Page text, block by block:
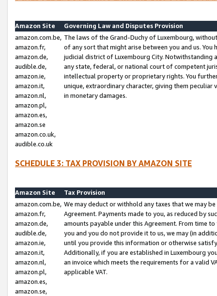
Amazon Site
Governing Law and Disputes Provision
amazon.com.be,
amazon.fr,
amazon.de,
audible.de,
amazon.ie,
amazon.it,
amazon.nl,
amazon.pl,
amazon.es,
amazon.se
amazon.co.uk,
audible.co.uk
The laws of the Grand-Duchy of Luxembourg,
of any sort that might arise between you and us.
judicial district of Luxembourg City. Notwithstanding
any state, federal, or national court of competent
intellectual property or proprietary rights. You
unique, extraordinary character, giving them
in monetary damages.
SCHEDULE 3: TAX PROVISION BY AMAZON SITE
Amazon Site
Tax Provision
amazon.com.be,
amazon.fr,
amazon.de,
audible.de,
amazon.ie,
amazon.it,
amazon.nl,
amazon.pl,
amazon.es,
amazon.se,
We may deduct or withhold any taxes that we may
Agreement. Payments made to you, as reduced by
amounts payable under this Agreement. From time
you and you do not provide it to us, we may (in
until you provide this information or otherwise
Additionally, if you are established in Luxembourg
an invoice which meets the requirements for a valid
applicable VAT.